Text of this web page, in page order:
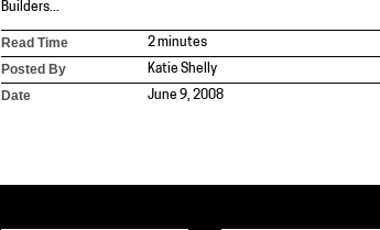
Builders...
Read Time 2 minutes
Posted By Katie Shelly
Date June 9, 2008